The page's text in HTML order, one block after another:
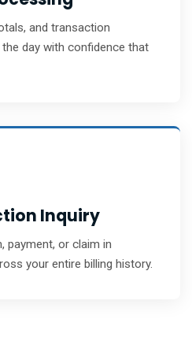
and transaction
day with confidence that
Inquiry
payment, or claim in
your entire billing history.